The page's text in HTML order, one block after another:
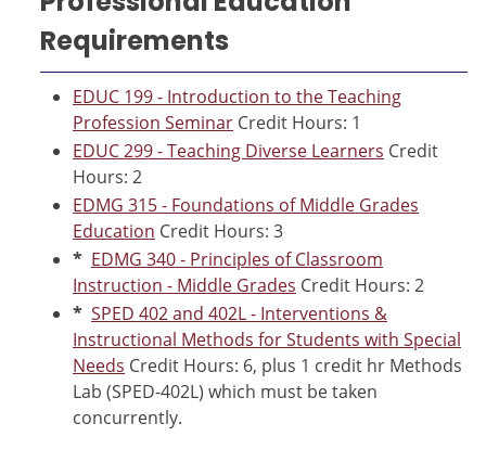
Requirements
EDUC 199 - Introduction to the Teaching
Profession Seminar Credit Hours: 1
EDUC 299 - Teaching Diverse Learners Credit
Hours: 2
EDMG 315 - Foundations of Middle Grades
Education Credit Hours: 3
* EDMG 340 - Principles of Classroom
Instruction - Middle Grades Credit Hours: 2
* SPED 402 and 402L - Interventions &
Instructional Methods for Students with Special
Needs Credit Hours: 6, plus 1 credit hr Methods
Lab (SPED-402L) which must be taken
concurrently.